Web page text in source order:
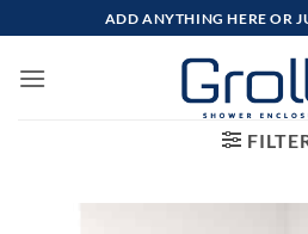
to
content
ADD ANYTHING HERE OR